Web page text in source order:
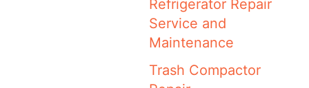
Refrigerator Repair
Service and
Maintenance
Trash Compactor